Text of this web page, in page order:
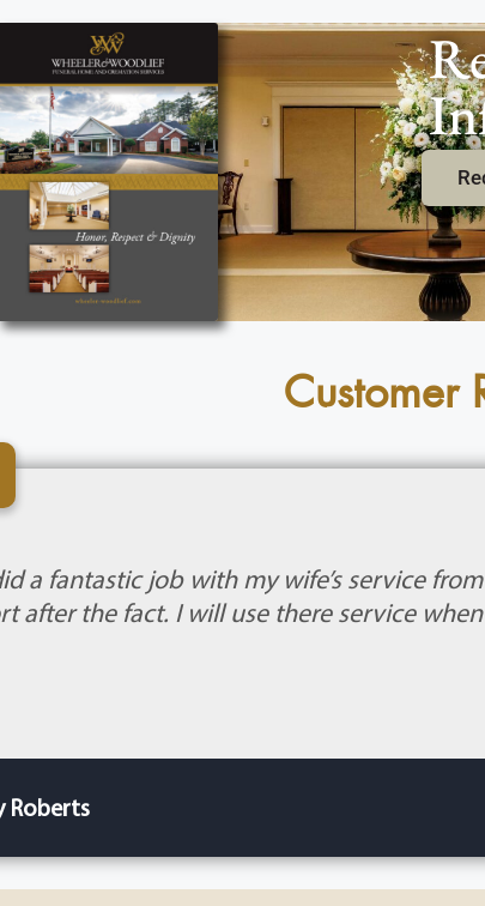
Customer
a fantastic job with my wife’s service
after the fact. I will use there service
Roberts